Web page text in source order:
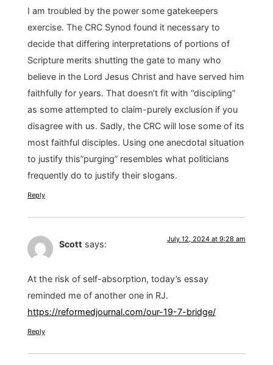
I am troubled by the power some gatekeepers
exercise. The CRC Synod found it necessary to
decide that differing interpretations of portions of
Scripture merits shutting the gate to many who
believe in the Lord Jesus Christ and have served him
faithfully for years. That doesn’t fit with “discipling”
as some attempted to claim-purely exclusion if you
disagree with us. Sadly, the CRC will lose some of its
most faithful disciples. Using one anecdotal situation
to justify this”purging” resembles what politicians
frequently do to justify their slogans.
Reply
Scott says: July 12, 2024 at 9:28 am
At the risk of self-absorption, today’s essay
reminded me of another one in RJ.
https://reformedjournal.com/our-19-7-bridge/
Reply